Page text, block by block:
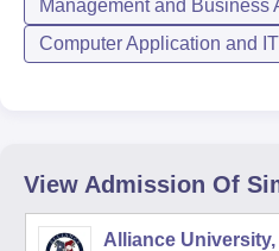
Management and Business
Computer Application and IT
View Admission Of
Alliance University,